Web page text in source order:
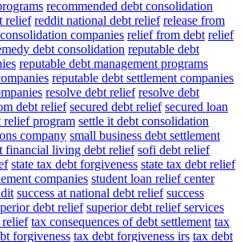
recommended debt consolidation
relief reddit national debt relief release from
companies relief from debt relief
debt consolidation reputable debt
reputable debt management programs
reputable debt settlement companies
resolve debt relief resolve debt
debt relief secured debt relief secured loan
relief program settle it debt consolidation
company small business debt settlement
financial living debt relief sofi debt relief
state tax debt forgiveness state tax debt relief
companies student loan relief center
success at national debt relief success
debt relief superior debt relief services
relief tax consequences of debt settlement tax
forgiveness tax debt forgiveness irs tax debt